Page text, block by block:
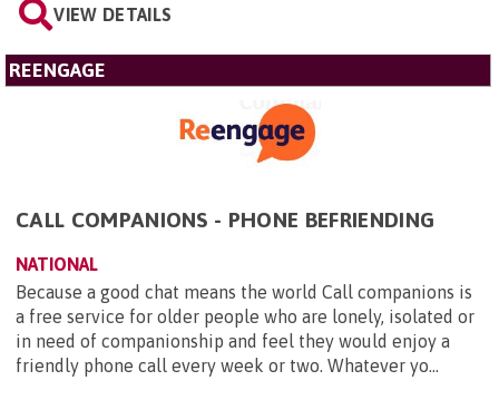
VIEW DETAILS
REENGAGE
CALL COMPANIONS - PHONE BEFRIENDING
NATIONAL
Because a good chat means the world Call companions is
a free service for older people who are lonely, isolated or
in need of companionship and feel they would enjoy a
friendly phone call every week or two. Whatever yo...